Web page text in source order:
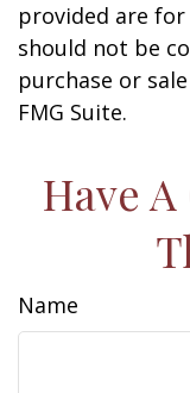
provided are
should not be
purchase or
FMG Suite.
Have
Name